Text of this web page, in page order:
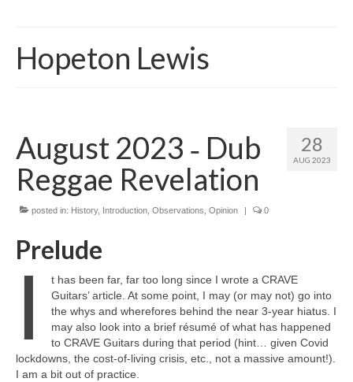
Hopeton Lewis
28
AUG 2023
August 2023 ‑ Dub
Reggae Revelation
posted in: History, Introduction Observations Opinion | 0
Prelude
I
t has been far, far too long since I wrote a CRAVE
Guitars’ article. At some point, I may (or may not) go into
the whys and wherefores behind the near 3‑year hiatus. I
may also look into a brief résumé of what has happened
to CRAVE Guitars during that period (hint… given Covid
lockdowns, the cost‑of‑living crisis, etc., not a massive amount!).
I am a bit out of practice.